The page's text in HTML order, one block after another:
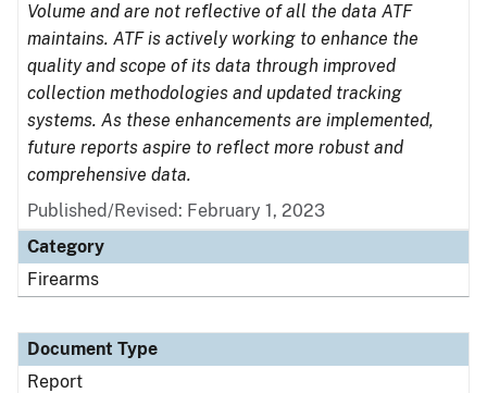
Volume and are not reflective of all the data ATF
maintains. ATF is actively working to enhance the
quality and scope of its data through improved
collection methodologies and updated tracking
systems. As these enhancements are implemented,
future reports aspire to reflect more robust and
comprehensive data.
Published/Revised: February 1, 2023
Category
Firearms
Document Type
Report